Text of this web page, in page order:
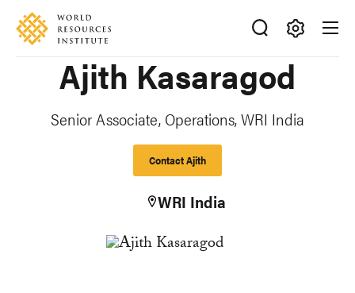
Skip
main
Accessibility
Making
Happen
Ajith Kasaragod
Senior Associate, Operations, WRI India
Contact Ajith
WRI India